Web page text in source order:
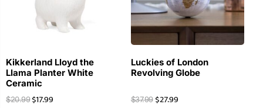
Kikkerland Lloyd the
Llama Planter White
Ceramic
$20.99 $17.99
Luckies of London
Revolving Globe
$37.99 $27.99